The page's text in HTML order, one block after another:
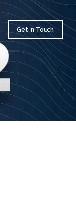
Get In Touch